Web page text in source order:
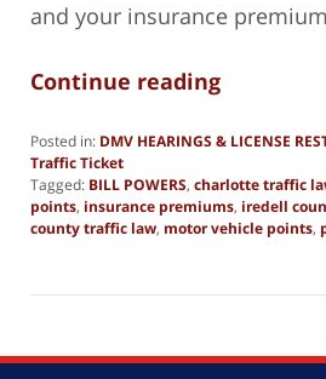
and your insurance
Continue reading
Posted in: DMV HEARINGS & LICENSE
Traffic Ticket
Tagged: BILL POWERS, charlotte traffic
points, insurance premiums, iredell
county traffic law, motor vehicle points,
14,
pm